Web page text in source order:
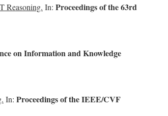
Reasoning. In: Proceedings of the 63rd
on Information and Knowledge
In: Proceedings of the IEEE/CVF